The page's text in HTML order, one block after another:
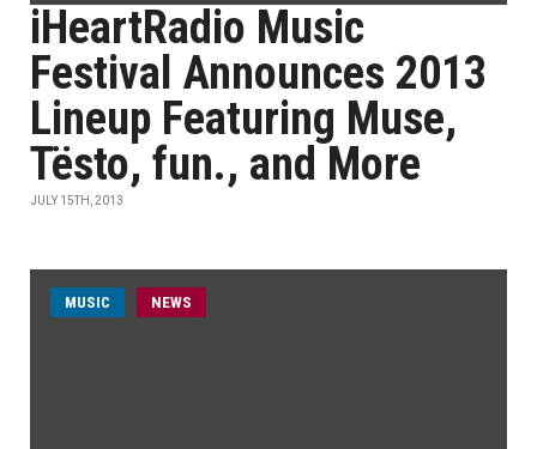
iHeartRadio Music
Festival Announces 2013
Lineup Featuring Muse,
Tësto, fun., and More
JULY 15TH, 2013
MUSIC NEWS